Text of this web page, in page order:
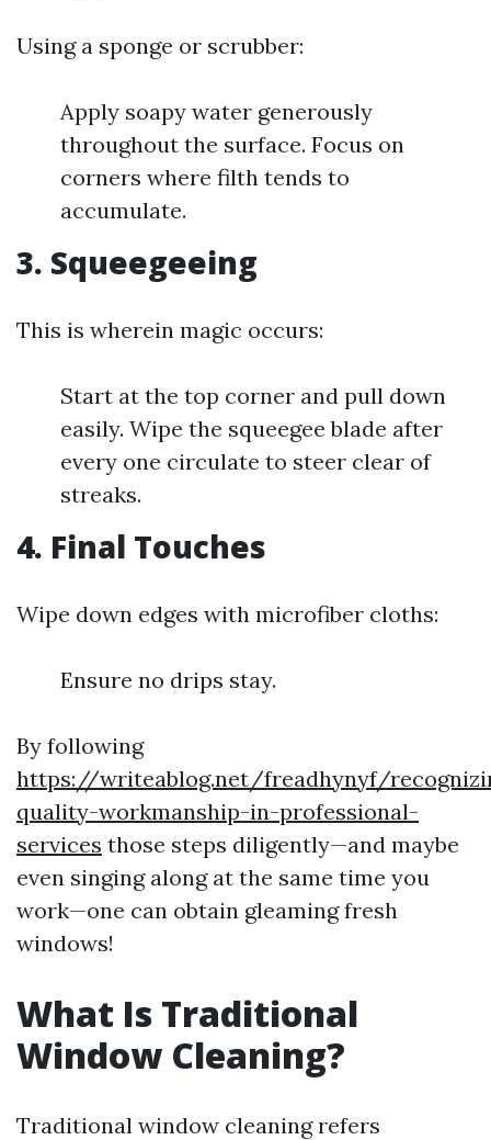
Using a sponge or scrubber:
Apply soapy water generously
throughout the surface. Focus on
corners where filth tends to
accumulate.
3. Squeegeeing
This is wherein magic occurs:
Start at the top corner and pull down
easily. Wipe the squeegee blade after
every one circulate to steer clear of
streaks.
4. Final Touches
Wipe down edges with microfiber cloths:
Ensure no drips stay.
By following
https://writeablog.net/freadhynyf/
quality-workmanship-in-professional-
services those steps diligently—and maybe
even singing along at the same time you
work—one can obtain gleaming fresh
windows!
What Is Traditional
Window Cleaning?
Traditional window cleaning refers